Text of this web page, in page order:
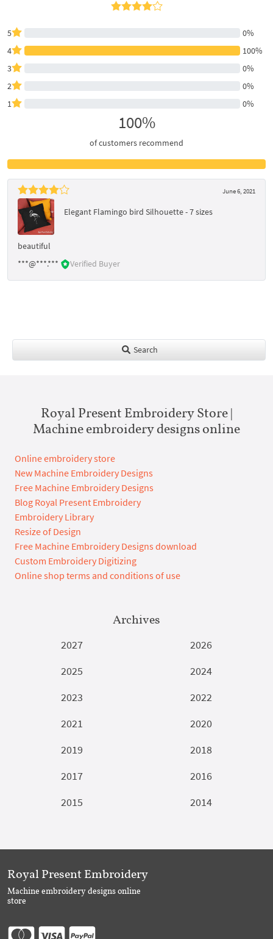
5
0%
4
100%
3
0%
2
0%
1
0%
100%
of customers recommend
June 6, 2021
Elegant Flamingo bird Silhouette - 7 sizes
beautiful
***@***.***
Verified Buyer
Search
Royal Present Embroidery Store |
Machine embroidery designs online
Online embroidery store
New Machine Embroidery Designs
Free Machine Embroidery Designs
Blog Royal Present Embroidery
Embroidery Library
Resize of Design
Free Machine Embroidery Designs download
Custom Embroidery Digitizing
Online shop terms and conditions of use
Archives
2027
2026
2025
2024
2023
2022
2021
2020
2019
2018
2017
2016
2015
2014
Royal Present Embroidery
Machine embroidery designs online
store